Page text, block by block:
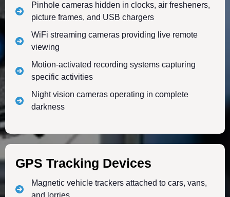
Pinhole cameras hidden in clocks, air fresheners,
picture frames, and USB chargers
WiFi streaming cameras providing live remote
viewing
Motion-activated recording systems capturing
specific activities
Night vision cameras operating in complete
darkness
GPS Tracking Devices
Magnetic vehicle trackers attached to cars, vans,
and lorries